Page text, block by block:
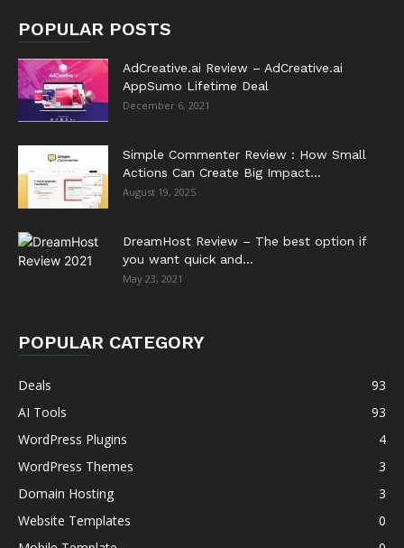
POPULAR POSTS
AdCreative.ai Review – AdCreative.ai
AppSumo Lifetime Deal
December 6, 2021
Simple Commenter Review : How Small
Actions Can Create Big Impact...
August 19, 2025
DreamHost Review – The best option if
you want quick and...
May 23, 2021
POPULAR CATEGORY
Deals
93
AI Tools
93
WordPress Plugins
4
WordPress Themes
3
Domain Hosting
3
Website Templates
0